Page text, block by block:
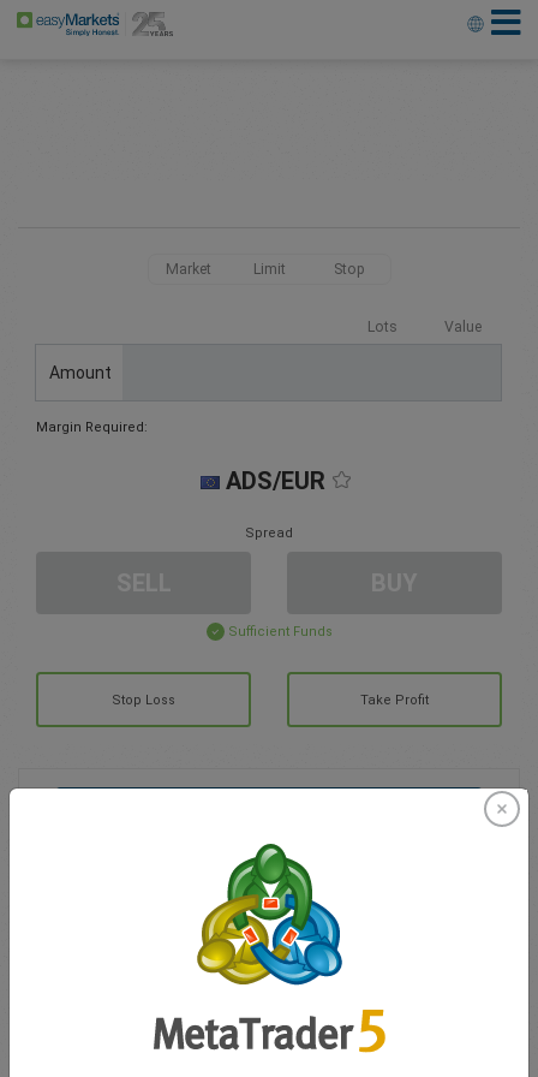
Market Limit Stop
Lots Value
Amount
Margin Required:
ADS/EUR
Spread
Sufficient Funds
Stop Loss Take Profit
Account Management